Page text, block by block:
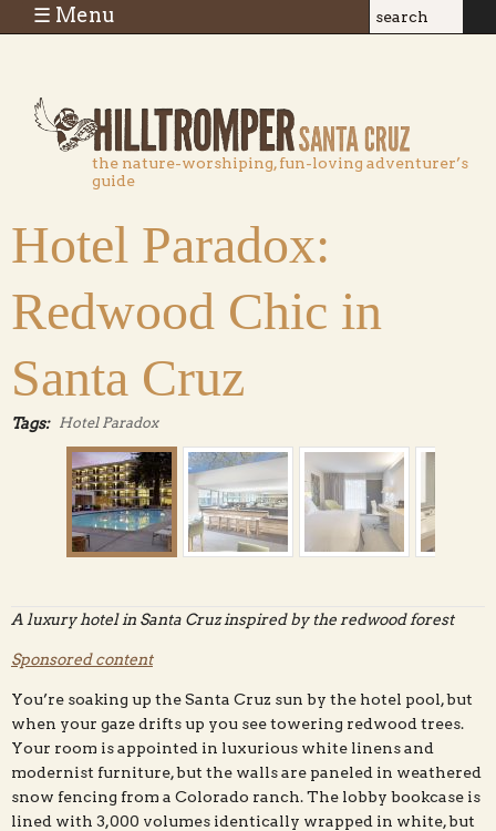
Skip to main content
Search
Search
the nature-worshiping, fun-loving adventurer’s
guide
☰ Menu
Hotel Paradox:
Redwood Chic in
Santa Cruz
Tags: Hotel Paradox
Hotel Paradox, located minutes from both downtown
esthetic to a luxury hotel environment.
A luxury hotel in Santa Cruz inspired by the redwood forest
Sponsored content
You’re soaking up the Santa Cruz sun by the hotel pool, but
when your gaze drifts up you see towering redwood trees.
Your room is appointed in luxurious white linens and
modernist furniture, but the walls are paneled in weathered
snow fencing from a Colorado ranch. The lobby bookcase is
lined with 3,000 volumes identically wrapped in white, but